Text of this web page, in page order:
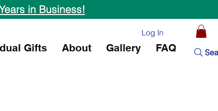
in Business!
Log In
Gifts About Gallery FAQ